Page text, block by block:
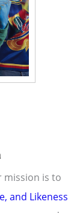
mission is to
and Likeness